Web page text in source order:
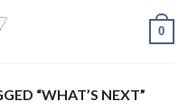
0
“WHAT’S NEXT”